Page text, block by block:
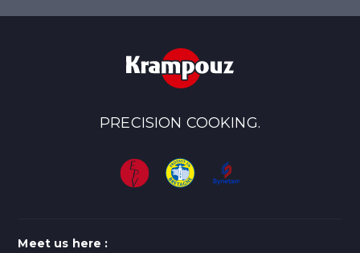
PRECISION COOKING.
Meet us here :